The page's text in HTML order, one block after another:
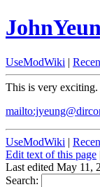
UseModWiki |
This is very
UseModWiki |
Edit text of this page
Last edited May 11,
Search: